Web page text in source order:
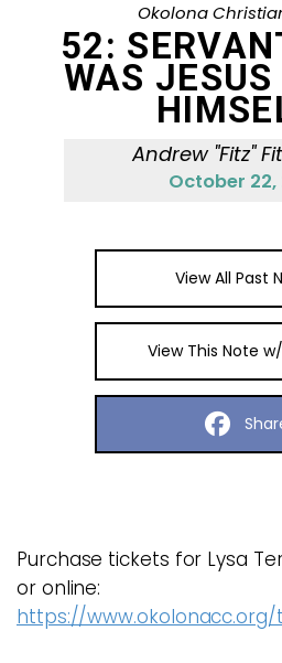
Okolona
52:
WAS
Andrew "Fitz"
October 22,
View All Past
View This Note
Purchase tickets for Lysa
or online:
https://